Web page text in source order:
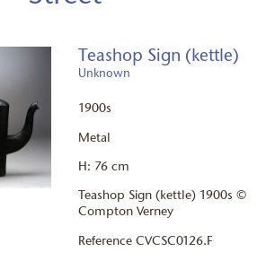
Teashop Sign (kettle)
Unknown
1900s
Metal
H: 76 cm
Teashop Sign (kettle) 1900s ©
Compton Verney
Reference CVCSC0126.F